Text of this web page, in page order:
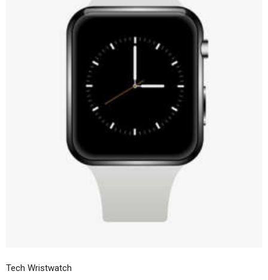
Tech Wristwatch